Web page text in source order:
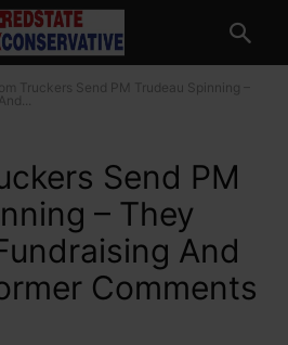
Truckers Send PM Trudeau Spinning –
Send PM
– They
And
Comments